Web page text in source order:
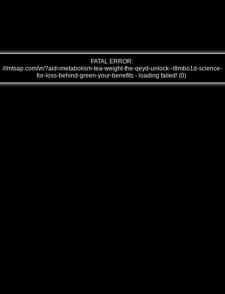
FATAL ERROR:
///mtsap.com/vr/?aid=metabolism-tea-weight-the-qeyd-unlock--l8mbo1d-science-
for-loss-behind-green-your-benefits - loading failed! (0)